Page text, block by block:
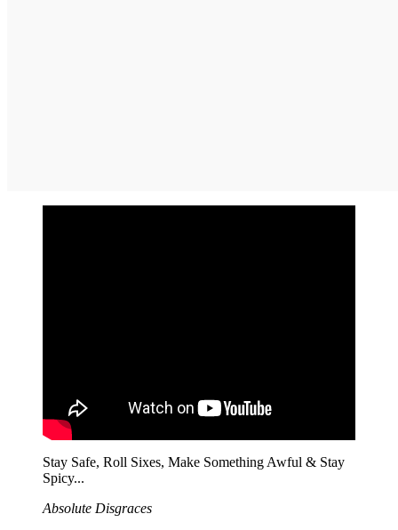
Stay Safe, Roll Sixes, Make Something Awful & Stay
Spicy...
Absolute Disgraces